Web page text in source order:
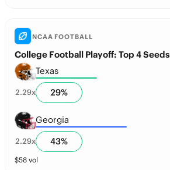
NCAA FOOTBALL
College Football Playoff: Top 4 Seeds
Texas
2.29x 29%
Georgia
2.29x 43%
$58 vol